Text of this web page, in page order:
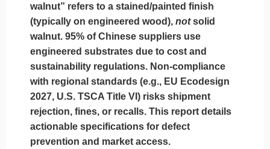
walnut” refers to a stained/painted finish
(typically on engineered wood), notsolid
walnut. 95% of Chinese suppliers use
engineered substrates due to cost and
sustainability regulations. Non-compliance
with regional standards (e.g., EU Ecodesign
2027, U.S. TSCA Title VI) risks shipment
rejection, fines, or recalls. This report details
actionable specifications for defect
prevention and market access.